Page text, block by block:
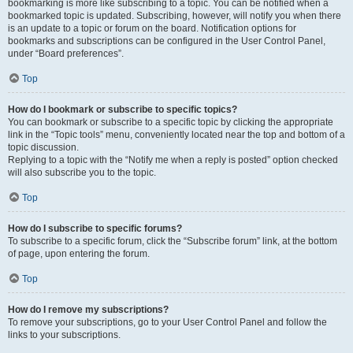
bookmarking is more like subscribing to a topic. You can be notified when a
bookmarked topic is updated. Subscribing, however, will notify you when there
is an update to a topic or forum on the board. Notification options for
bookmarks and subscriptions can be configured in the User Control Panel,
under “Board preferences”.
Top
How do I bookmark or subscribe to specific topics?
You can bookmark or subscribe to a specific topic by clicking the appropriate
link in the “Topic tools” menu, conveniently located near the top and bottom of a
topic discussion.
Replying to a topic with the “Notify me when a reply is posted” option checked
will also subscribe you to the topic.
Top
How do I subscribe to specific forums?
To subscribe to a specific forum, click the “Subscribe forum” link, at the bottom
of page, upon entering the forum.
Top
How do I remove my subscriptions?
To remove your subscriptions, go to your User Control Panel and follow the
links to your subscriptions.